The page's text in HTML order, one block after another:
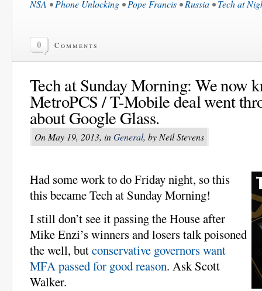
NSA •Phone Unlocking •Pope Francis •Russia •Tech at
0 Comments
Tech at Sunday Morning: We now
MetroPCS / T-Mobile deal went
about Google Glass.
On May 19, 2013, inGeneral, by Neil Stevens
Had some work to do Friday night, so this
this became Tech at Sunday Morning!
I still don’t see it passing the House after
Mike Enzi’s winners and losers talk poisoned
the well, butconservative governors want
MFA passed for good reason. Ask Scott
Walker.